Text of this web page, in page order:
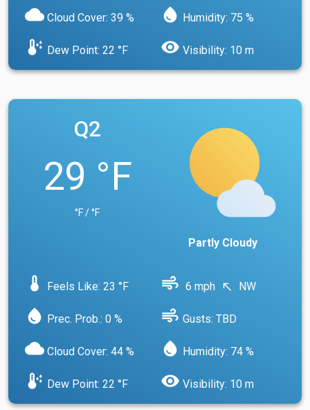
cloud Cloud Cover: 39 % water_drop Humidity: 75 %
dew_point Dew Point: 22 °F visibility Visibility: 10 m
Q2
29 °F
°F / °F
Partly Cloudy
device_thermostat Feels Like: 23 °F air 6 mph north_west NW
water_drop Prec. Prob.: 0 % air Gusts: TBD
cloud Cloud Cover: 44 % water_drop Humidity: 74 %
dew_point Dew Point: 22 °F visibility Visibility: 10 m